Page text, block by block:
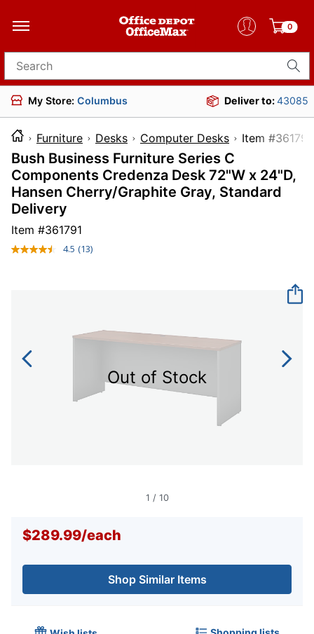
0
Search for products
My Store: Columbus Deliver to:43085
Furniture Desks Computer Desks Item
Bush Business Furniture Series C
Components Credenza Desk 72"W x 24"D,
Hansen Cherry/Graphite Gray, Standard
Delivery
Item #361791
4.5 Read
(13)
Out of Stock
1 / 10
$289.99/each
Shop Similar Items